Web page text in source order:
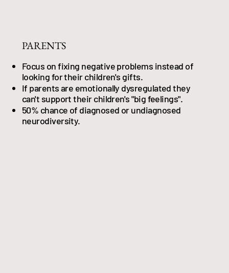
PARENTS
Focus on fixing negative problems instead of
looking for their children's gifts.
If parents are emotionally dysregulated they
can't support their children's "big feelings".
50% chance of diagnosed or undiagnosed
neurodiversity.